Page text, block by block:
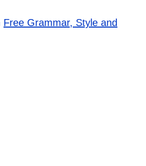
Free Grammar, Style and